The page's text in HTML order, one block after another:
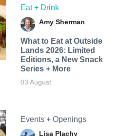
Eat + Drink
Amy Sherman
What to Eat at Outside
Lands 2026: Limited
Editions, a New Snack
Series + More
03 August
Events + Openings
Lisa Plachy